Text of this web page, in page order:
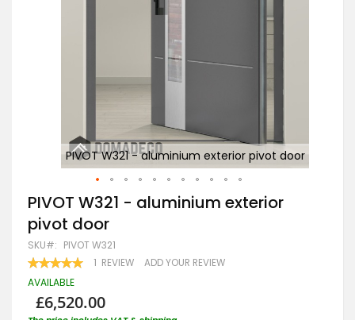
PIVOT W321 - aluminium exterior pivot door
Skip
to
the
beginning
of
the
images
PIVOT W321 - aluminium exterior
pivot door
SKU PIVOT W321
RATING:
100 100
1 REVIEW ADD YOUR REVIEW
AVAILABLE
£6,520.00